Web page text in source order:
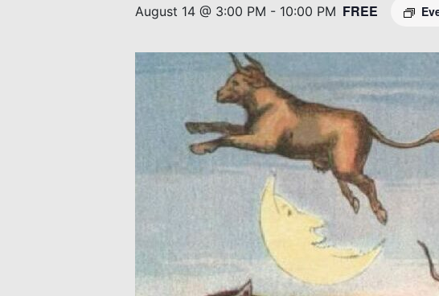
August 14 @ 3:00 PM - 10:00 PM FREE